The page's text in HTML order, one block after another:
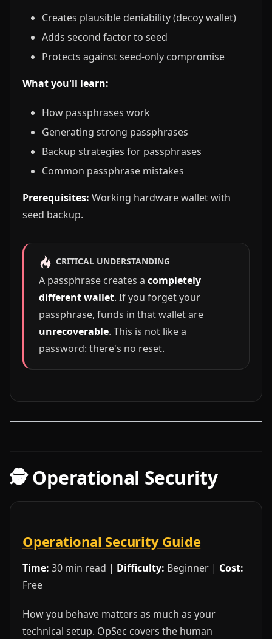
Creates plausible deniability (decoy wallet)
Adds second factor to seed
Protects against seed-only compromise
What you'll learn:
How passphrases work
Generating strong passphrases
Backup strategies for passphrases
Common passphrase mistakes
Prerequisites: Working hardware wallet with
seed backup.
CRITICAL UNDERSTANDING
A passphrase creates a completely
different wallet. If you forget your
passphrase, funds in that wallet are
unrecoverable. This is not like a
password: there's no reset.
🕵️ Operational Security
Operational Security Guide
Time: 30 min read | Difficulty: Beginner | Cost:
Free
How you behave matters as much as your
technical setup. OpSec covers the human